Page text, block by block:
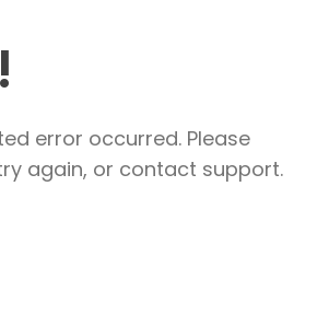
error occurred. Please
again, or contact support.